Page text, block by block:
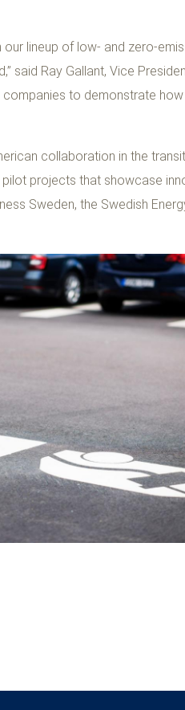
lineup of low- and zero-
said Ray Gallant, Vice
to demonstrate
collaboration in the
projects that showcase
Sweden, the Swedish